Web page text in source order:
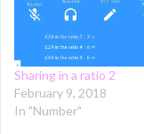
Sharing in a ratio 2
February 9, 2018
In "Number"